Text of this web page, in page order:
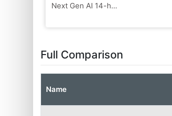
Next Gen AI 14-h...
Full Comparison
Name